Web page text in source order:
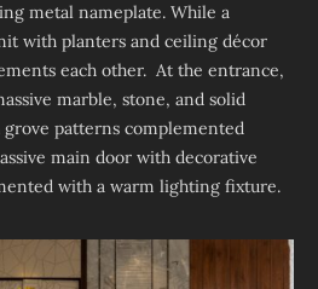
metal nameplate. While a
with planters and ceiling décor
each other. At the entrance,
marble, stone, and solid
patterns complemented
main door with decorative
with a warm lighting fixture.